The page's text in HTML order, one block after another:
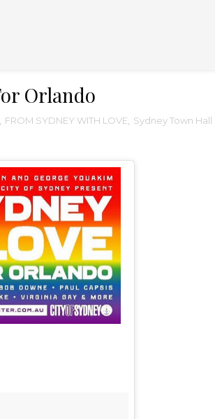
Orlando
FROM SYDNEY WITH LOVE Sydney Town Hall